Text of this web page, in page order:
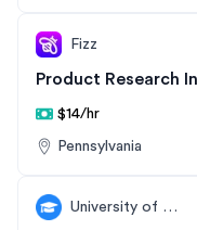
Fizz
Product Research
$14/hr
Pennsylvania
University of Nevada, Reno